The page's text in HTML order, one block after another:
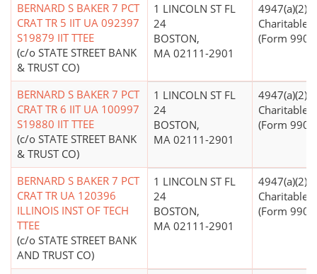
BERNARD S BAKER 7 PCT
CRAT TR 5 IIT UA 092397
S19879 IIT TTEE
(c/o STATE STREET BANK
& TRUST CO)
1 LINCOLN ST FL
24
BOSTON,
MA 02111-2901
4947(a)(2) -
Charitable
(Form 990
BERNARD S BAKER 7 PCT
CRAT TR 6 IIT UA 100997
S19880 IIT TTEE
(c/o STATE STREET BANK
& TRUST CO)
1 LINCOLN ST FL
24
BOSTON,
MA 02111-2901
4947(a)(2) -
Charitable
(Form 990
BERNARD S BAKER 7 PCT
CRAT TR UA 120396
ILLINOIS INST OF TECH
TTEE
(c/o STATE STREET BANK
AND TRUST CO)
1 LINCOLN ST FL
24
BOSTON,
MA 02111-2901
4947(a)(2) -
Charitable
(Form 990